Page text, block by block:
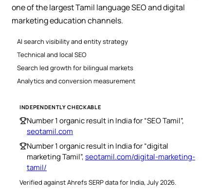
one of the largest Tamil language SEO and digital
marketing education channels.
AI search visibility and entity strategy
Technical and local SEO
Search led growth for bilingual markets
Analytics and conversion measurement
INDEPENDENTLY CHECKABLE
Number 1 organic result in India for “SEO Tamil”,
seotamil.com
Number 1 organic result in India for “digital
marketing Tamil”,seotamil.com/digital-marketing-
tamil/
Verified against Ahrefs SERP data for India, July 2026.